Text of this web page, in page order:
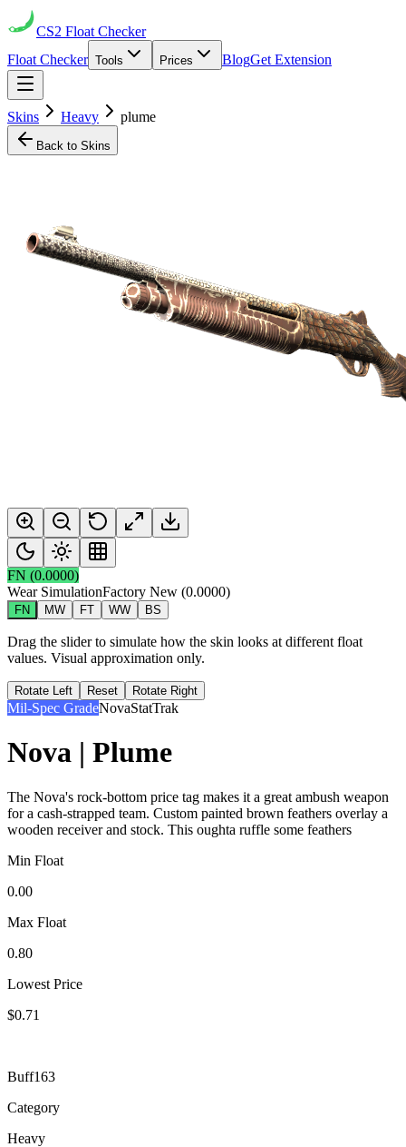
CS2 Float Checker
Float Checker Tools Prices BlogGet Extension
Skins Heavy plume
Back to Skins
FN (0.0000)
Wear SimulationFactory New (0.0000)
FN MW FT WW BS
Drag the slider to simulate how the skin looks at different float
values. Visual approximation only.
Rotate Left Reset Rotate Right
Mil-Spec GradeNovaStatTrak
Nova | Plume
The Nova's rock-bottom price tag makes it a great ambush weapon
for a cash-strapped team. Custom painted brown feathers overlay a
wooden receiver and stock. This oughta ruffle some feathers
Min Float
0.00
Max Float
0.80
Lowest Price
$0.71
Buff163
Category
Heavy